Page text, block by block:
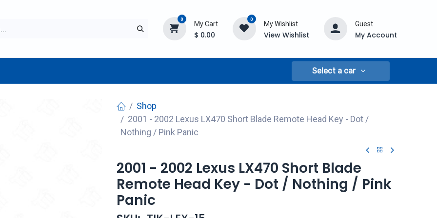
0
My Cart
$ 0.00
0
My Wishlist
View Wishlist
Guest
My Account
Select a car
Shop
2001 - 2002 Lexus LX470 Short Blade Remote Head Key - Dot /
Nothing / Pink Panic
2001 - 2002 Lexus LX470 Short Blade
Remote Head Key - Dot / Nothing / Pink
Panic